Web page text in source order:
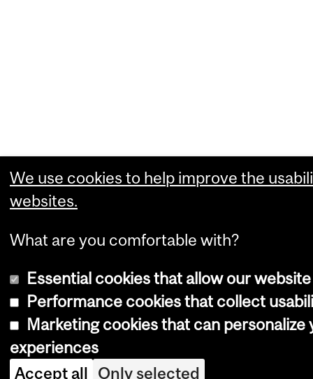
We use cookies to help improve the
websites.
What are you comfortable with?
Essential cookies that allow our
Performance cookies that collect
Marketing cookies that can personalize
experiences
Accept all Only selected